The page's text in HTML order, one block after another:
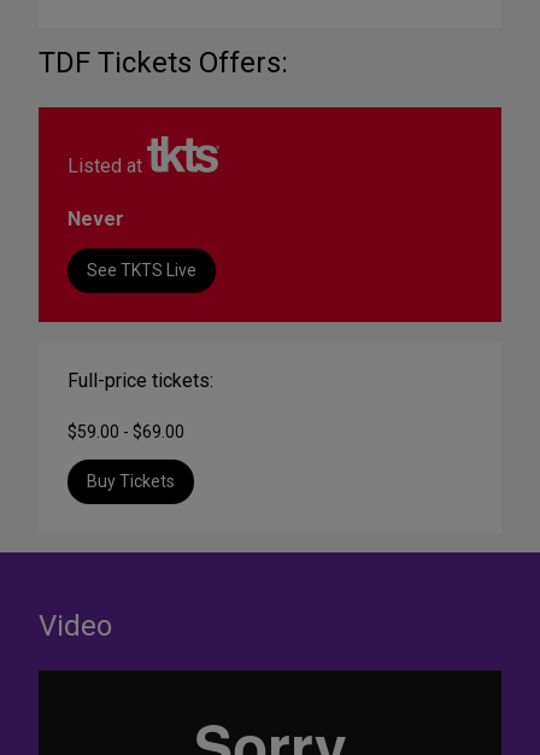
TDF Tickets Offers:
Listed at
Never
See TKTS Live
Full-price tickets:
$59.00 - $69.00
Buy Tickets
Video